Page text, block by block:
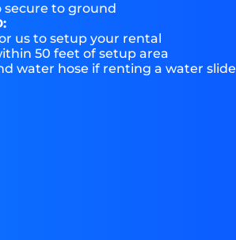
secure to ground
us to setup your rental
50 feet of setup area
water hose if renting a water slide